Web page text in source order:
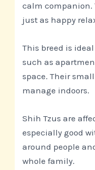
calm companion.
just as happy
This breed is
such as
space. Their
manage indoors.
Shih Tzus are
especially good
around people
whole family.